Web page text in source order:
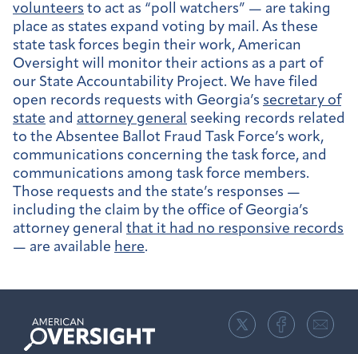
volunteers to act as “poll watchers” — are taking
place as states expand voting by mail. As these
state task forces begin their work, American
Oversight will monitor their actions as a part of
our State Accountability Project. We have filed
open records requests with Georgia’s secretary of
state and attorney general seeking records related
to the Absentee Ballot Fraud Task Force’s work,
communications concerning the task force, and
communications among task force members.
Those requests and the state’s responses —
including the claim by the office of Georgia’s
attorney general that it had no responsive records
— are available here.
American
Oversight